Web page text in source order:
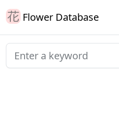
Flower Database